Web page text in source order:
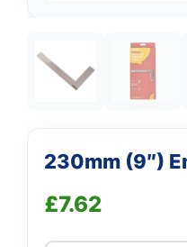
230mm (9″)
£7.62
Support
We're online